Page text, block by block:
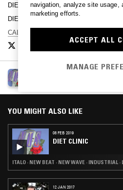
DIET CLINIC MAKES VIDEOS.
DIET CLINIC IS VERY FRIENDLY.
CALL ME.
YOU MIGHT ALSO LIKE
08 FEB 2019
DIET CLINIC
ITALO · NEW BEAT · NEW WAVE · INDUSTRIAL ·
12 JAN 2017
navigation, analyze site usage,
marketing efforts.
ACCEPT ALL
MANAGE